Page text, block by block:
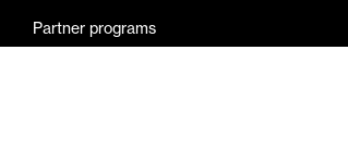
Partner programs